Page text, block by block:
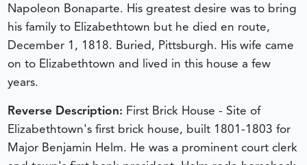
Napoleon Bonaparte. His greatest desire was to bring
his family to Elizabethtown but he died en route,
December 1, 1818. Buried, Pittsburgh. His wife came
on to Elizabethtown and lived in this house a few
years.
Reverse Description: First Brick House - Site of
Elizabethtown's first brick house, built 1801-1803 for
Major Benjamin Helm. He was a prominent court clerk